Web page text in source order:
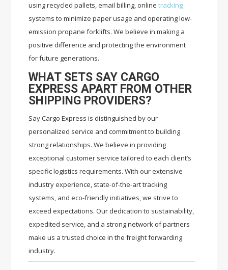
using recycled pallets, email billing, online tracking
systems to minimize paper usage and operating low-
emission propane forklifts. We believe in making a
positive difference and protecting the environment
for future generations.
WHAT SETS SAY CARGO
EXPRESS APART FROM OTHER
SHIPPING PROVIDERS?
Say Cargo Express is distinguished by our
personalized service and commitment to building
strong relationships. We believe in providing
exceptional customer service tailored to each client’s
specific logistics requirements. With our extensive
industry experience, state-of-the-art tracking
systems, and eco-friendly initiatives, we strive to
exceed expectations. Our dedication to sustainability,
expedited service, and a strong network of partners
make us a trusted choice in the freight forwarding
industry.